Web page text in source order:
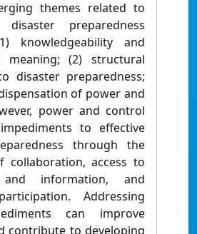
themes related to
disaster preparedness
knowledgeability and
meaning; (2) structural
disaster preparedness;
of power and
power and control
to effective
through the
collaboration, access to
and information, and
Addressing
can improve
contribute to developing